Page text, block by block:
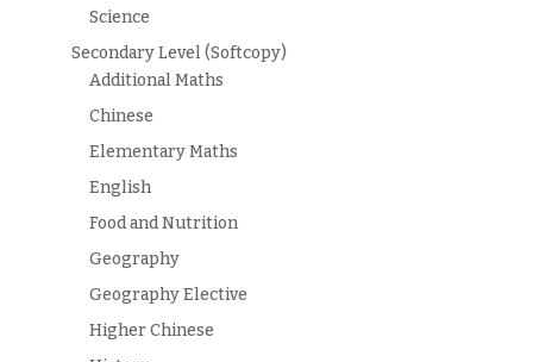
Science
Secondary Level (Softcopy)
Additional Maths
Chinese
Elementary Maths
English
Food and Nutrition
Geography
Geography Elective
Higher Chinese